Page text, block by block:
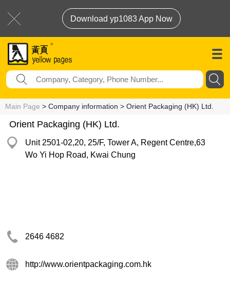
Download yp1083 App Now
Main Page > Company information > Orient Packaging (HK) Ltd.
Orient Packaging (HK) Ltd.
Unit 2501-02,20, 25/F, Tower A, Regent Centre,63
Wo Yi Hop Road, Kwai Chung
2646 4682
http://www.orientpackaging.com.hk